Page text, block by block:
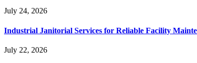
July 24, 2026
Industrial Janitorial Services for Reliable Facility
July 22, 2026